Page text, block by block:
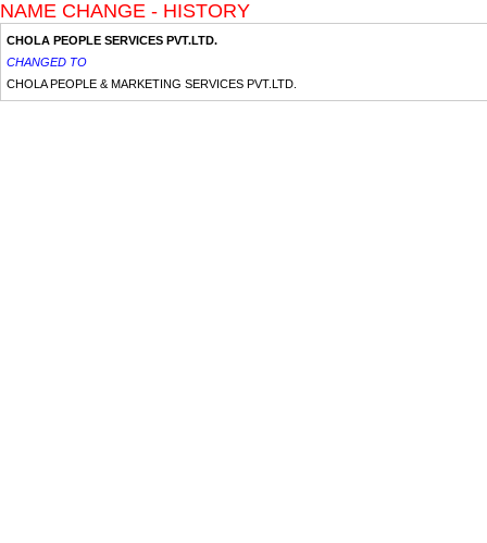
NAME CHANGE - HISTORY
CHOLA PEOPLE SERVICES PVT.LTD.
CHANGED TO
CHOLA PEOPLE & MARKETING SERVICES PVT.LTD.